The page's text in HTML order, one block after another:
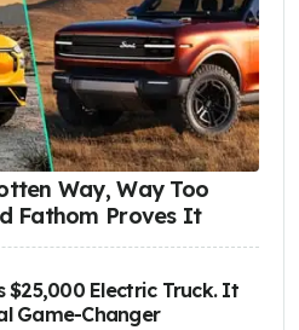
Way, Way Too
Fathom Proves It
$25,000 Electric Truck. It
Game-Changer